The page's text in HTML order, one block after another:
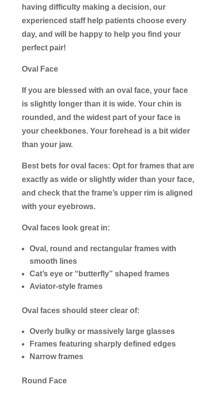
having difficulty making a decision, our
experienced staff help patients choose every
day, and will be happy to help you find your
perfect pair!
Oval Face
If you are blessed with an oval face, your face
is slightly longer than it is wide. Your chin is
rounded, and the widest part of your face is
your cheekbones. Your forehead is a bit wider
than your jaw.
Best bets for oval faces: Opt for frames that are
exactly as wide or slightly wider than your face,
and check that the frame’s upper rim is aligned
with your eyebrows.
Oval faces look great in:
Oval, round and rectangular frames with
smooth lines
Cat’s eye or “butterfly” shaped frames
Aviator-style frames
Oval faces should steer clear of:
Overly bulky or massively large glasses
Frames featuring sharply defined edges
Narrow frames
Round Face